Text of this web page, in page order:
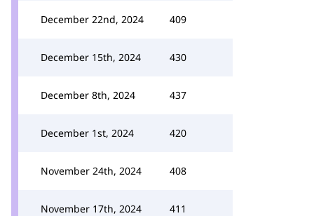
December 22nd, 2024 409
December 15th, 2024 430
December 8th, 2024 437
December 1st, 2024 420
November 24th, 2024 408
November 17th, 2024 411